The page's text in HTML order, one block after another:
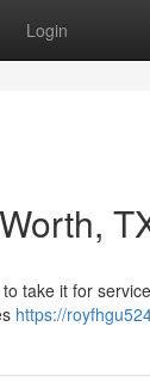
Login
take it for
https://